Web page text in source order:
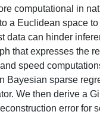
computational in
a Euclidean space
data can hinder
that expresses the
speed
Bayesian sparse
We then derive a
error for